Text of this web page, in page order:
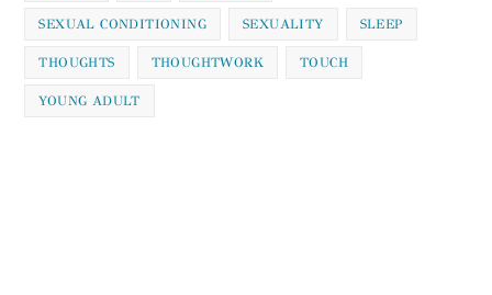
SEXUAL CONDITIONING SEXUALITY SLEEP
THOUGHTS THOUGHTWORK TOUCH
YOUNG ADULT